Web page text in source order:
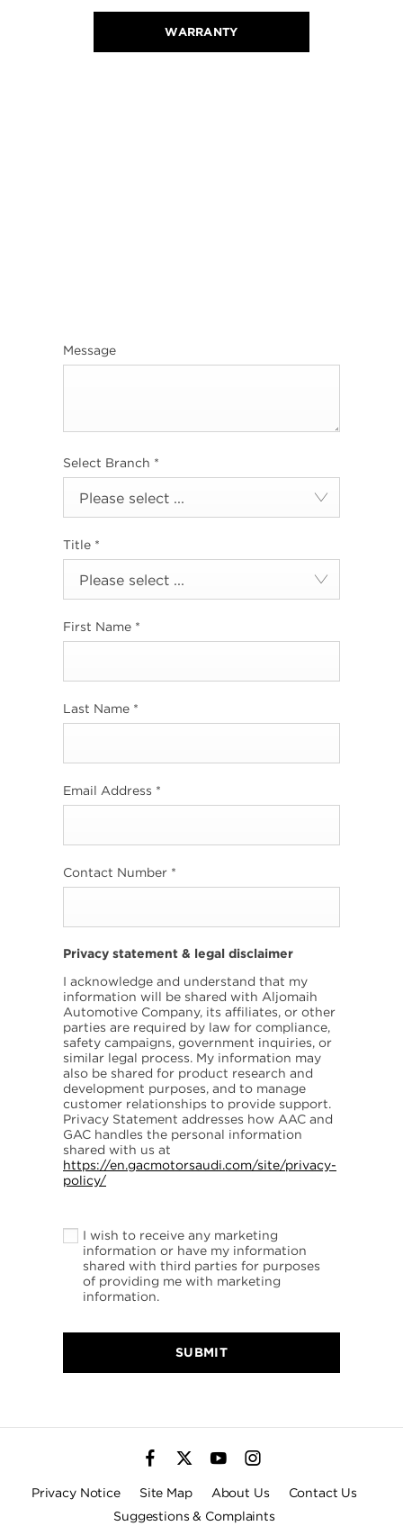
WARRANTY
Message
Select Branch *
Please select ...
Title *
Please select ...
First Name *
Last Name *
Email Address *
Contact Number *
Privacy statement & legal disclaimer
I acknowledge and understand that my
information will be shared with Aljomaih
Automotive Company, its affiliates, or other
parties are required by law for compliance,
safety campaigns, government inquiries, or
similar legal process. My information may
also be shared for product research and
development purposes, and to manage
customer relationships to provide support.
Privacy Statement addresses how AAC and
GAC handles the personal information
shared with us at
https://en.gacmotorsaudi.com/site/privacy-
policy/
I wish to receive any marketing
information or have my information
shared with third parties for purposes
of providing me with marketing
information.
SUBMIT
Privacy Notice Site Map About Us
Contact Us
Suggestions & Complaints